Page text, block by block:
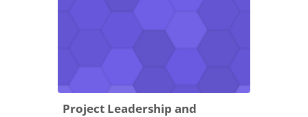
Project Leadership and